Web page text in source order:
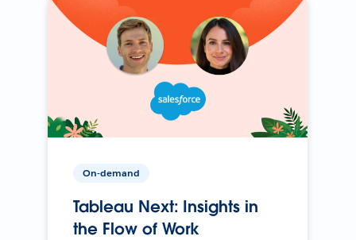
On-demand
Tableau Next: Insights in
the Flow of Work